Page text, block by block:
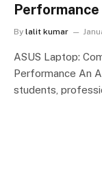
By lalit kumar
ASUS Laptop:
Performance An
students,